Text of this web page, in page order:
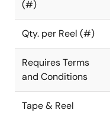
(#)
Qty. per Reel (#)
Requires Terms
and Conditions
Tape & Reel